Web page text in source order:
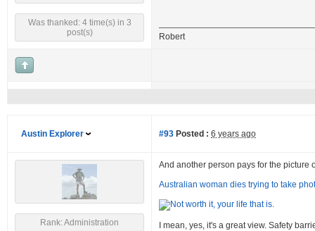
Was thanked: 4 time(s) in 3
post(s)
Robert
Austin Explorer #93 Posted : 6 years ago
Rank: Administration
And another person pays for the picture
Australian woman dies trying to take
I mean, yes, it's a great view. Safety